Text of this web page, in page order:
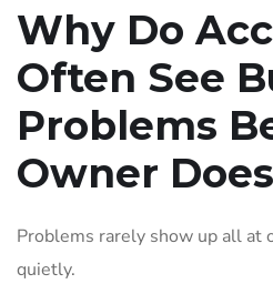
Why Do
Often See
Problems
Owner
Problems rarely show up all at
quietly.